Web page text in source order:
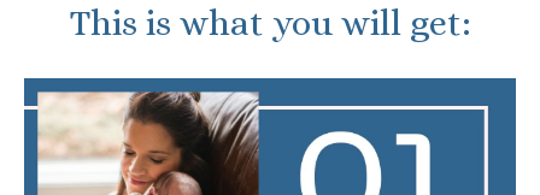
This is what you will get: